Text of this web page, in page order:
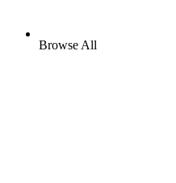
Browse All